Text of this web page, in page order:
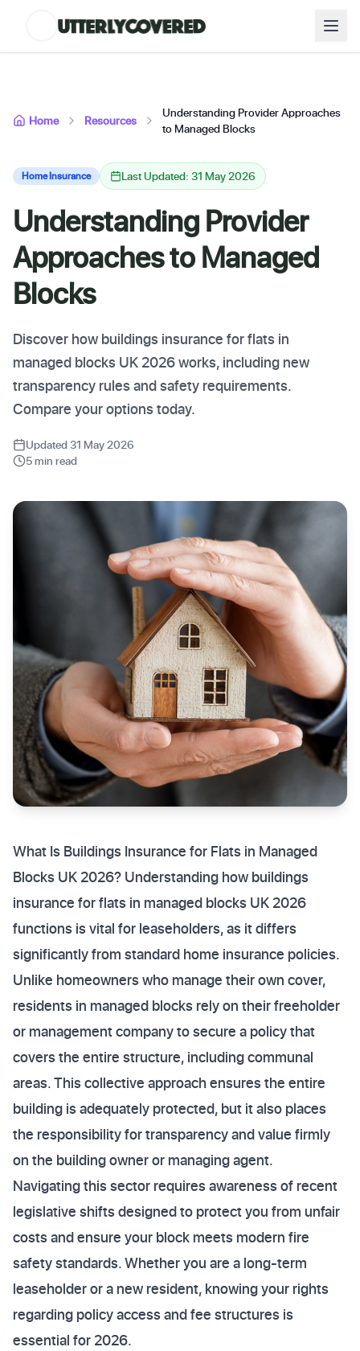
Home Resources
Understanding Provider Approaches
to Managed Blocks
Home Insurance Last Updated: 31 May 2026
Understanding Provider
Approaches to Managed
Blocks
Discover how buildings insurance for flats in
managed blocks UK 2026 works, including new
transparency rules and safety requirements.
Compare your options today.
Updated 31 May 2026
5 min read
What Is Buildings Insurance for Flats in Managed
Blocks UK 2026? Understanding how buildings
insurance for flats in managed blocks UK 2026
functions is vital for leaseholders, as it differs
significantly from standard home insurance policies.
Unlike homeowners who manage their own cover,
residents in managed blocks rely on their freeholder
or management company to secure a policy that
covers the entire structure, including communal
areas. This collective approach ensures the entire
building is adequately protected, but it also places
the responsibility for transparency and value firmly
on the building owner or managing agent.
Navigating this sector requires awareness of recent
legislative shifts designed to protect you from unfair
costs and ensure your block meets modern fire
safety standards. Whether you are a long-term
leaseholder or a new resident, knowing your rights
regarding policy access and fee structures is
essential for 2026.